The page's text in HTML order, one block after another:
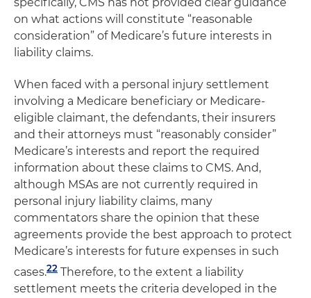
on what actions will constitute “reasonable
consideration” of Medicare’s future interests in
liability claims.
When faced with a personal injury settlement
involving a Medicare beneficiary or Medicare-
eligible claimant, the defendants, their insurers
and their attorneys must “reasonably consider”
Medicare’s interests and report the required
information about these claims to CMS. And,
although MSAs are not currently required in
personal injury liability claims, many
commentators share the opinion that these
agreements provide the best approach to protect
Medicare’s interests for future expenses in such
cases.22 Therefore, to the extent a liability
settlement meets the criteria developed in the